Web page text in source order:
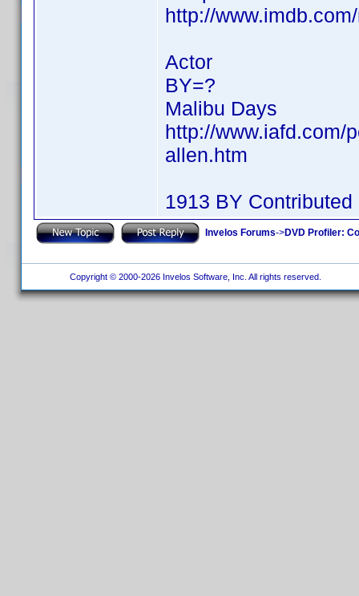
http://
Actor
BY=?
Malibu Days
http://www.iafd.com/
allen.htm
1913 BY Contributed
Invelos Forums->DVD Profiler:
Copyright © 2000-2026 Invelos Software, Inc. All rights reserved.